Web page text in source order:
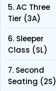
5. AC Three
Tier (3A)
6. Sleeper
Class (SL)
7. Second
Seating (2S)